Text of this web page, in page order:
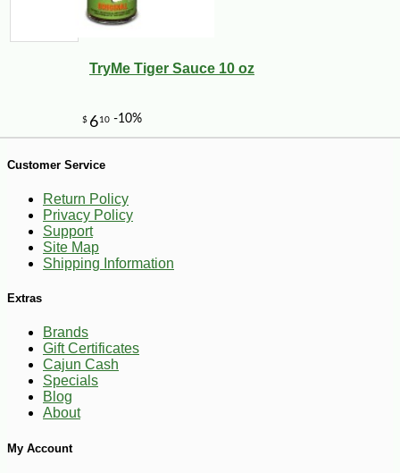
8
TryMe Tiger Sauce 10 oz
Customer Service
Return Policy
Privacy Policy
Support
Site Map
Shipping Information
Extras
Brands
Gift Certificates
Cajun Cash
Specials
Blog
About
My Account